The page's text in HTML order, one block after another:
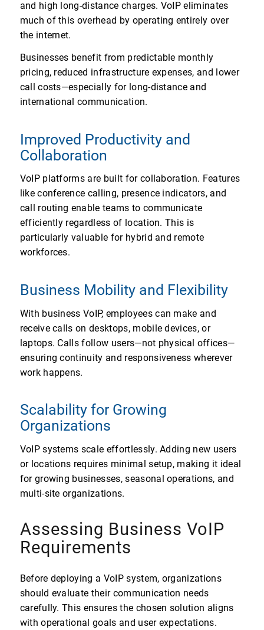
and high long-distance charges. VoIP eliminates
much of this overhead by operating entirely over
the internet.
Businesses benefit from predictable monthly
pricing, reduced infrastructure expenses, and lower
call costs—especially for long-distance and
international communication.
Improved Productivity and
Collaboration
VoIP platforms are built for collaboration. Features
like conference calling, presence indicators, and
call routing enable teams to communicate
efficiently regardless of location. This is
particularly valuable for hybrid and remote
workforces.
Business Mobility and Flexibility
With business VoIP, employees can make and
receive calls on desktops, mobile devices, or
laptops. Calls follow users—not physical offices—
ensuring continuity and responsiveness wherever
work happens.
Scalability for Growing
Organizations
VoIP systems scale effortlessly. Adding new users
or locations requires minimal setup, making it ideal
for growing businesses, seasonal operations, and
multi-site organizations.
Assessing Business VoIP
Requirements
Before deploying a VoIP system, organizations
should evaluate their communication needs
carefully. This ensures the chosen solution aligns
with operational goals and user expectations.